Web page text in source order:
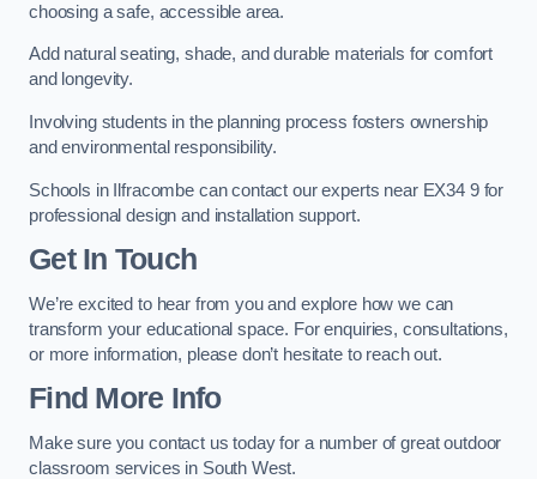
choosing a safe, accessible area.
Add natural seating, shade, and durable materials for comfort
and longevity.
Involving students in the planning process fosters ownership
and environmental responsibility.
Schools in Ilfracombe can contact our experts near EX34 9 for
professional design and installation support.
Get In Touch
We’re excited to hear from you and explore how we can
transform your educational space. For enquiries, consultations,
or more information, please don’t hesitate to reach out.
Find More Info
Make sure you contact us today for a number of great outdoor
classroom services in South West.